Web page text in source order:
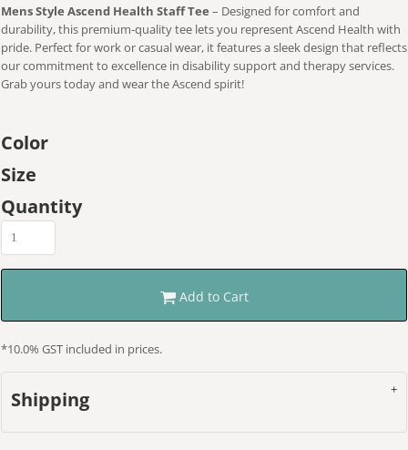
Mens Style Ascend Health Staff Tee – Designed for comfort and
durability, this premium-quality tee lets you represent Ascend Health with
pride. Perfect for work or casual wear, it features a sleek design that reflects
our commitment to excellence in disability support and therapy services.
Grab yours today and wear the Ascend spirit!
Color
Size
Quantity
Add to Cart
*10.0% GST included in prices.
Shipping